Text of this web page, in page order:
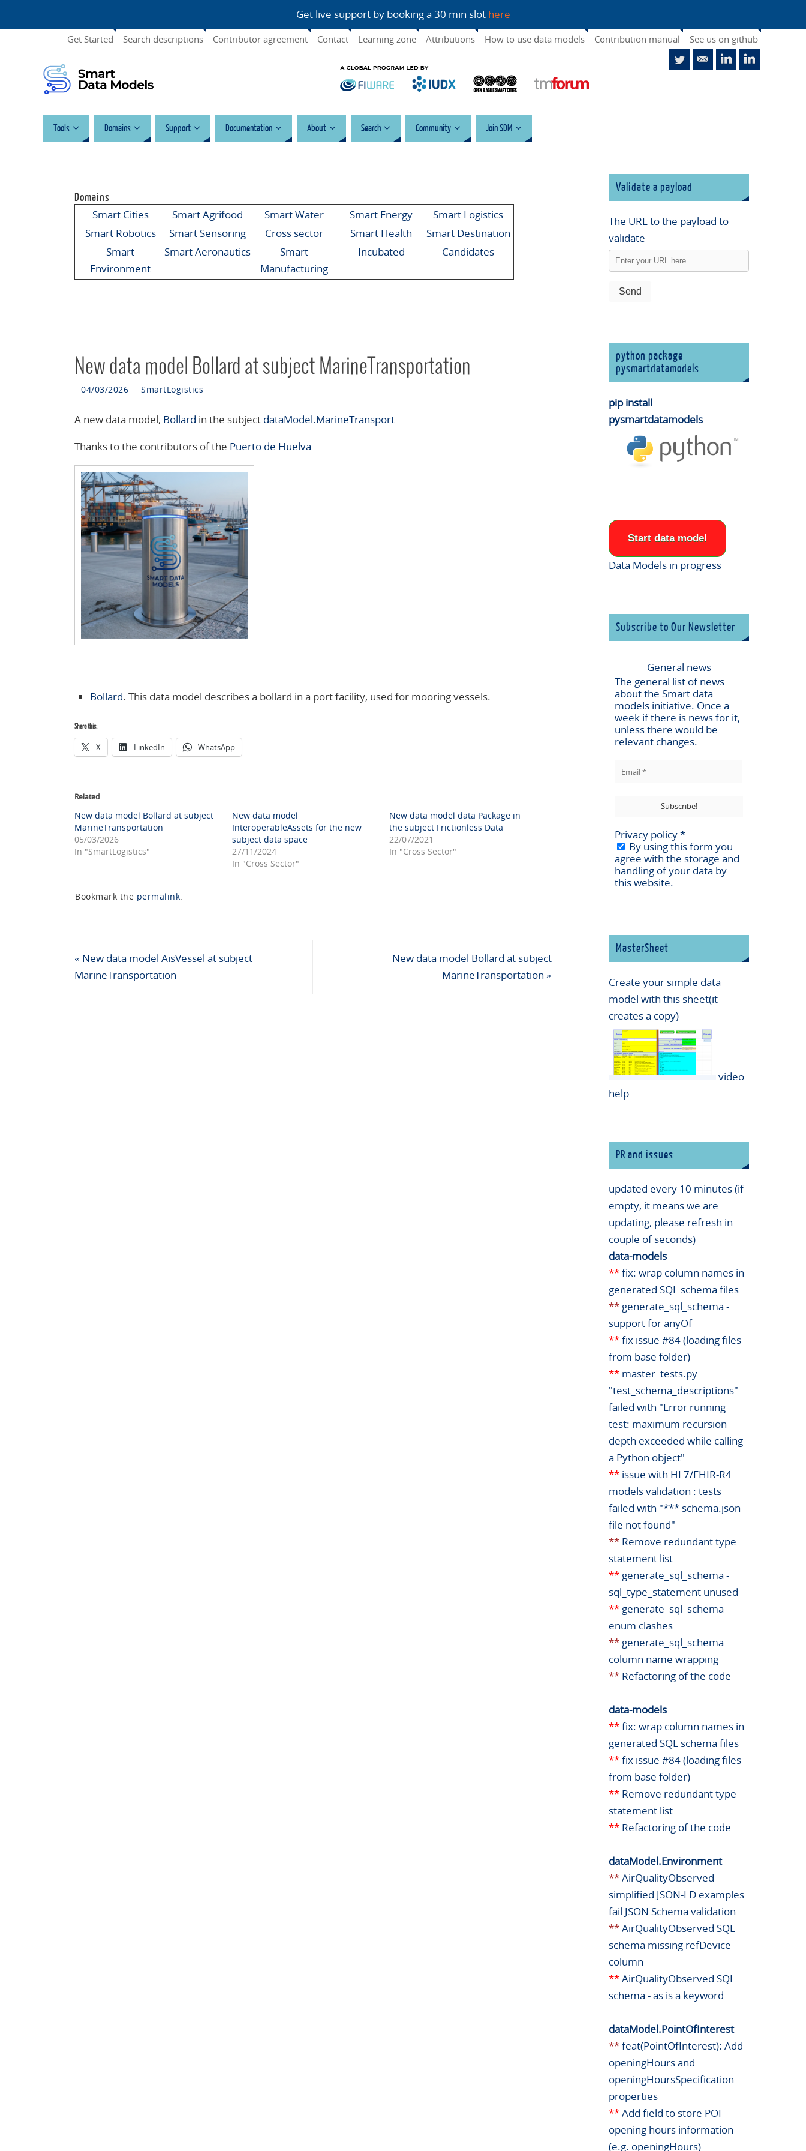
Get live support by booking a 30 min slot here
Get Started Search descriptions Contributor agreement Contact Learning zone Attributions How to use data models Contribution manual See us on github
Tools Domains Support Documentation About Search Community Join SDM
Domains
Smart Cities Smart Agrifood Smart Water Smart Energy
Smart Logistics
Smart Robotics
Smart Sensoring Cross sector Smart Health
Smart Destination
Smart
Environment
Smart Aeronautics
Smart
Manufacturing
Incubated Candidates
New data model Bollard at subject MarineTransportation
04/03/2026 SmartLogistics
A new data model, Bollard in the subject dataModel.MarineTransport
Thanks to the contributors of the Puerto de Huelva
Bollard. This data model describes a bollard in a port facility, used for mooring vessels.
Share this:
X LinkedIn WhatsApp
Related
New data model Bollard at subject
MarineTransportation
05/03/2026
In "SmartLogistics"
New data model
InteroperableAssets for the new
subject data space
27/11/2024
In "Cross Sector"
New data model data Package in
the subject Frictionless Data
22/07/2021
In "Cross Sector"
Bookmark the permalink.
« New data model AisVessel at subject
MarineTransportation
New data model Bollard at subject
MarineTransportation »
Validate a payload
The URL to the payload to
validate
python package
pysmartdatamodels
pip install
pysmartdatamodels
Start data model
Data Models in progress
Subscribe to Our Newsletter
General news
The general list of news
about the Smart data
models initiative. Once a
week if there is news for it,
unless there would be
relevant changes.
Privacy policy*
By using this form you
agree with the storage and
handling of your data by
this website.
MasterSheet
Create your simple data
model with this sheet(it
creates a copy)
video
help
PR and issues
updated every 10 minutes (if
empty, it means we are
updating, please refresh in
couple of seconds)
data-models
**fix: wrap column names in
generated SQL schema files
** generate_sql_schema -
support for anyOf
**fix issue #84 (loading files
from base folder)
** master_tests.py
"test_schema_descriptions"
failed with "Error running
test: maximum recursion
depth exceeded while calling
a Python object"
** issue with HL7/FHIR-R4
models validation : tests
failed with "*** schema.json
file not found"
** Remove redundant type
statement list
** generate_sql_schema -
sql_type_statement unused
** generate_sql_schema -
enum clashes
** generate_sql_schema
column name wrapping
** Refactoring of the code
data-models
**fix: wrap column names in
generated SQL schema files
**fix issue #84 (loading files
from base folder)
** Remove redundant type
statement list
** Refactoring of the code
dataModel.Environment
**AirQualityObserved -
simplified JSON-LD examples
fail JSON Schema validation
**AirQualityObserved SQL
schema missing refDevice
column
**AirQualityObserved SQL
schema - as is a keyword
dataModel.PointOfInterest
**feat(PointOfInterest): Add
openingHours and
openingHoursSpecification
properties
**Add field to store POI
opening hours information
(e.g. openingHours)